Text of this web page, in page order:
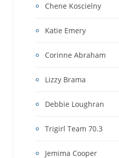
Chene Koscielny
Katie Emery
Corinne Abraham
Lizzy Brama
Debbie Loughran
Trigirl Team 70.3
Jemima Cooper